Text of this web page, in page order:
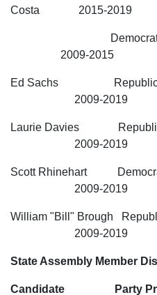
Costa 2015-2019
2009-2015
Ed Sachs
2009-2019
Laurie Davies
2009-2019
Scott Rhinehart
2009-2019
William "Bill"
2009-2019
State Assembly Member
Candidate Party